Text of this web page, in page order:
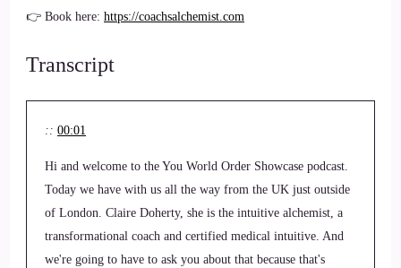
👉 Book here: https://coachsalchemist.com
Transcript
:: 00:01
Hi and welcome to the You World Order Showcase podcast.
Today we have with us all the way from the UK just outside
of London. Claire Doherty, she is the intuitive alchemist, a
transformational coach and certified medical intuitive. And
we're going to have to ask you about that because that's